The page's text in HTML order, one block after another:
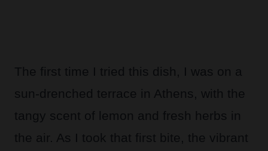
The first time I tried this dish, I was on a
sun-drenched terrace in Athens, with the
tangy scent of lemon and fresh herbs in
the air. As I took that first bite, the vibrant